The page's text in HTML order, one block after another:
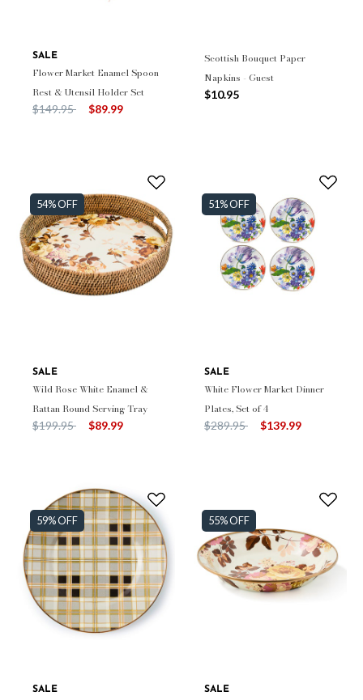
SALE
Flower Market Enamel Spoon
Rest & Utensil Holder Set
Price reduced from
$149.95to $89.99
Scottish Bouquet Paper
Napkins - Guest
$10.95
54% OFF
SALE
Wild Rose White Enamel &
Rattan Round Serving Tray
Price reduced from
$199.95to $89.99
51% OFF
SALE
White Flower Market Dinner
Plates, Set of 4
Price reduced from
$289.95to $139.99
59% OFF
SALE
55% OFF
SALE